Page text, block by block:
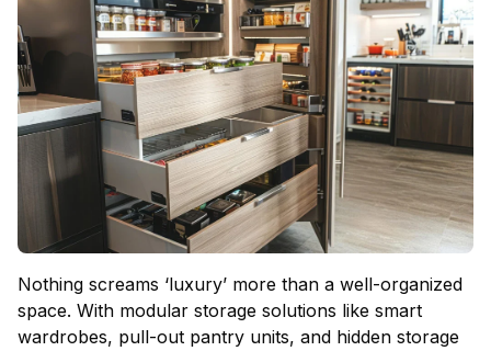
Nothing screams ‘luxury’ more than a well-organized
space. With modular storage solutions like smart
wardrobes, pull-out pantry units, and hidden storage